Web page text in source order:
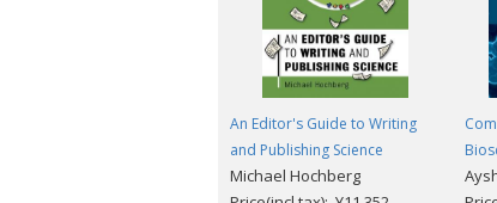
An Editor's Guide to Writing
and Publishing Science
Michael Hochberg